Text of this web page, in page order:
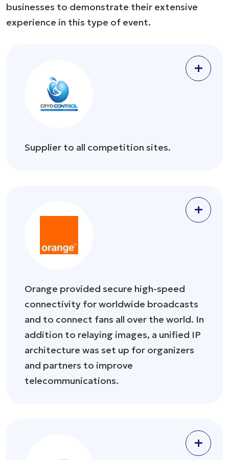
businesses to demonstrate their extensive
experience in this type of event.
Supplier to all competition sites.
+
Orange provided secure high-speed
connectivity for worldwide broadcasts
and to connect fans all over the world. In
addition to relaying images, a unified IP
architecture was set up for organizers
and partners to improve
telecommunications.
+
+